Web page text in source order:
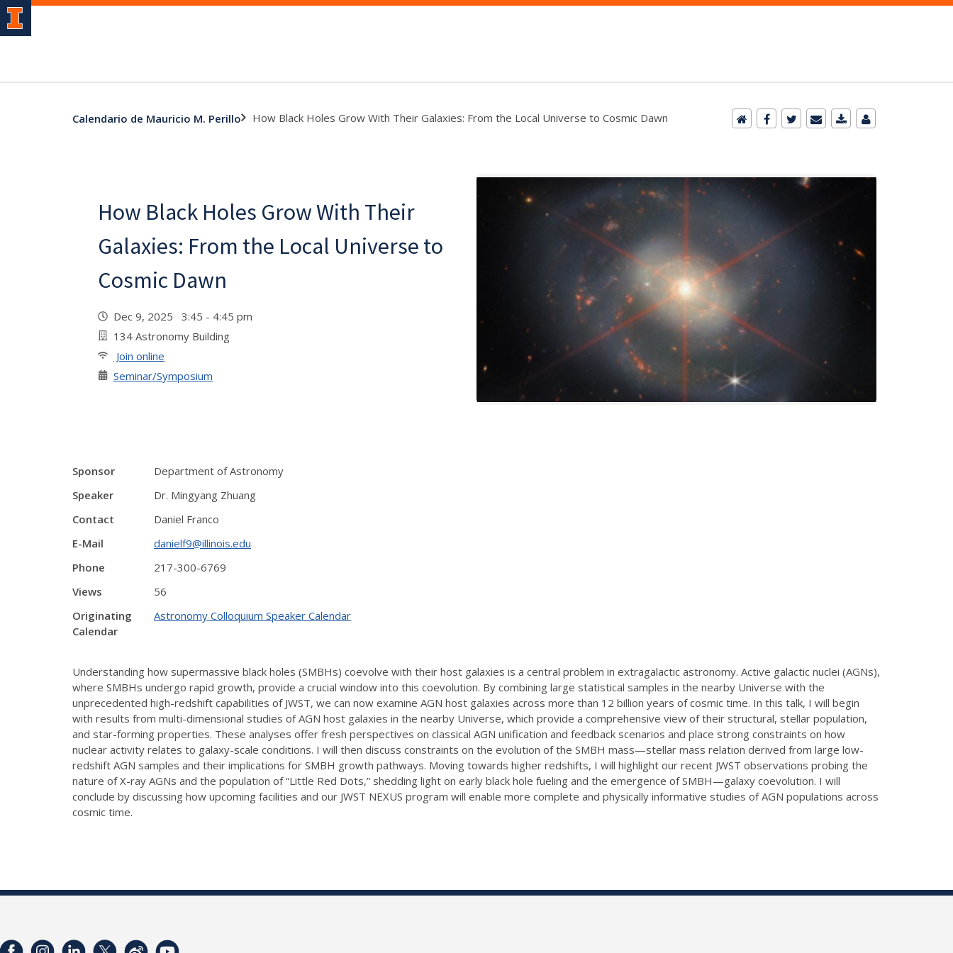
Calendario de Mauricio M. Perillo How Black Holes Grow With Their Galaxies: From the Local Universe to Cosmic Dawn
How Black Holes Grow With Their
Galaxies: From the Local Universe to
Cosmic Dawn
Dec 9, 2025 3:45 - 4:45 pm
134 Astronomy Building
Join online
Seminar/Symposium
Sponsor
Department of Astronomy
Speaker
Dr. Mingyang Zhuang
Contact
Daniel Franco
E-Mail
danielf9@illinois.edu
Phone
217-300-6769
Views
56
Originating
Calendar
Astronomy Colloquium Speaker Calendar
Understanding how supermassive black holes (SMBHs) coevolve with their host galaxies is a central problem in extragalactic astronomy. Active galactic nuclei (AGNs),
where SMBHs undergo rapid growth, provide a crucial window into this coevolution. By combining large statistical samples in the nearby Universe with the
unprecedented high-redshift capabilities of JWST, we can now examine AGN host galaxies across more than 12 billion years of cosmic time. In this talk, I will begin
with results from multi-dimensional studies of AGN host galaxies in the nearby Universe, which provide a comprehensive view of their structural, stellar population,
and star-forming properties. These analyses offer fresh perspectives on classical AGN unification and feedback scenarios and place strong constraints on how
nuclear activity relates to galaxy-scale conditions. I will then discuss constraints on the evolution of the SMBH mass—stellar mass relation derived from large low-
redshift AGN samples and their implications for SMBH growth pathways. Moving towards higher redshifts, I will highlight our recent JWST observations probing the
nature of X-ray AGNs and the population of “Little Red Dots,” shedding light on early black hole fueling and the emergence of SMBH—galaxy coevolution. I will
conclude by discussing how upcoming facilities and our JWST NEXUS program will enable more complete and physically informative studies of AGN populations across
cosmic time.